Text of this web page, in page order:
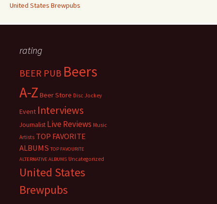
United States Brewpubs
rating
BEER PUB Beers
A-Z Beer Store Disc Jockey
Event Interviews
Journalist Live Reviews Music
Artists TOP FAVORITE
ALBUMS TOP FAVOURITE
ALTERNATIVE ALBUMS Uncategorized
United States
Brewpubs